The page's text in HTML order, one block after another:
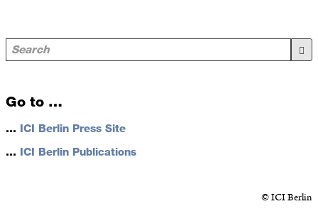
Go to …
… ICI Berlin Press Site
… ICI Berlin Publications
© ICI Berlin